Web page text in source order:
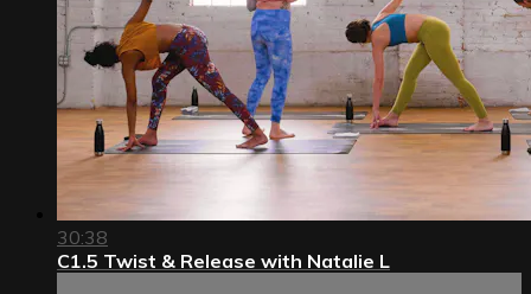
30:38
C1.5 Twist & Release with Natalie L